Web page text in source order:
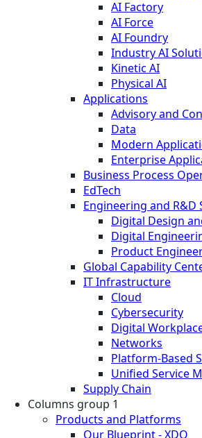
AI Factory
AI Force
AI Foundry
Industry AI
Kinetic AI
Physical AI
Applications
Advisory and
Data
Modern
Enterprise
Business Process
EdTech
Engineering and R&D
Digital Design
Digital
Product
Global Capability
IT Infrastructure
Cloud
Cybersecurity
Digital
Networks
Platform-Based
Unified Service
Supply Chain
Columns group 1
Products and Platforms
Our Blueprint - XDO